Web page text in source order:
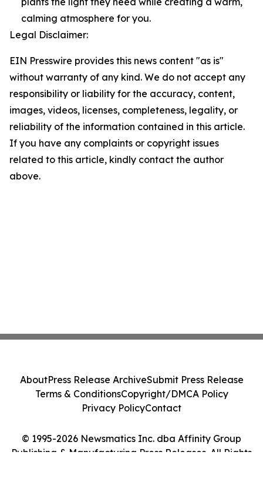
calming atmosphere for you.
Legal Disclaimer:
EIN Presswire provides this news content "as is"
without warranty of any kind. We do not accept any
responsibility or liability for the accuracy, content,
images, videos, licenses, completeness, legality, or
reliability of the information contained in this article.
If you have any complaints or copyright issues
related to this article, kindly contact the author
above.
© 1995-2026 Newsmatics Inc. dba Affinity Group
Publishing & Manufacturing Press Releases. All Rights
AboutPress Release ArchiveSubmit Press Release
Terms & ConditionsCopyright/DMCA Policy
Privacy PolicyContact